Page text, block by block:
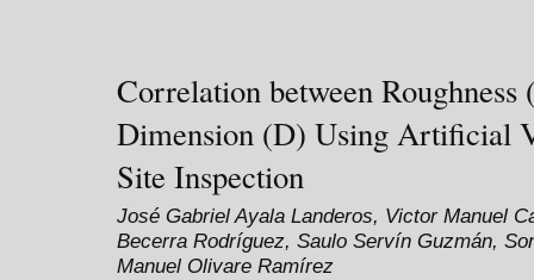
Correlation between Roughness
Dimension (D) Using Artificial
Site Inspection
José Gabriel Ayala Landeros, Victor Manuel
Becerra Rodríguez, Saulo Servín Guzmán,
Manuel Olivare Ramírez